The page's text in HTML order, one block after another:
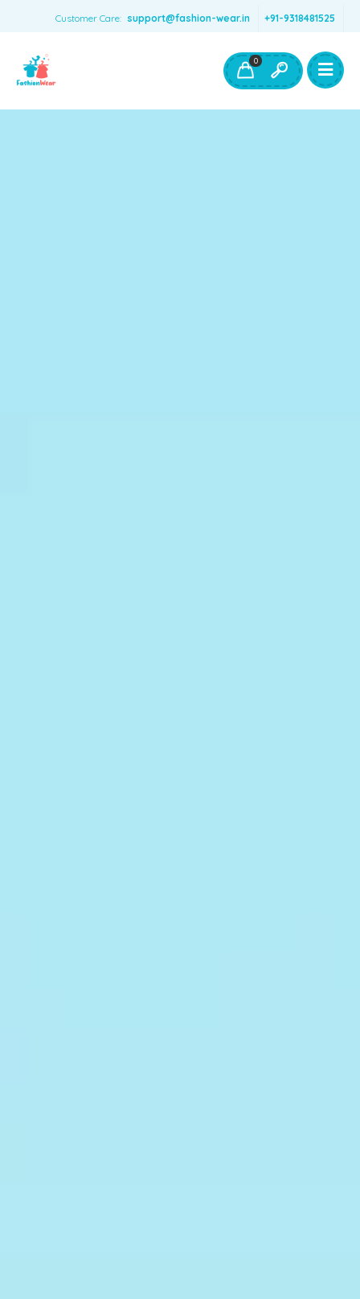
Customer Care: support@fashion-wear.in +91-9318481525
Boys Clothing- Fashion Wear
Toys & Accessories
0